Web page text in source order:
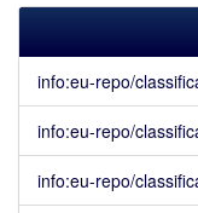
info:eu-repo/
info:eu-repo/
info:eu-repo/